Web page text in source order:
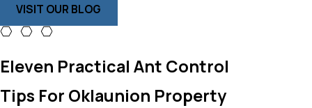
VISIT OUR BLOG
Eleven Practical Ant Control
Tips For Oklaunion Property